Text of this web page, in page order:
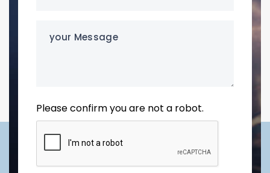
Please confirm you are not a robot.